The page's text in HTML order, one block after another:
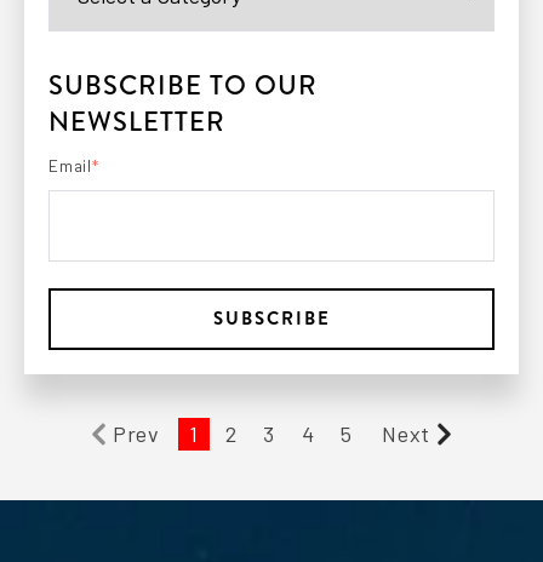
SUBSCRIBE TO OUR
NEWSLETTER
Email*
Prev 1 2 3 4 5 Next